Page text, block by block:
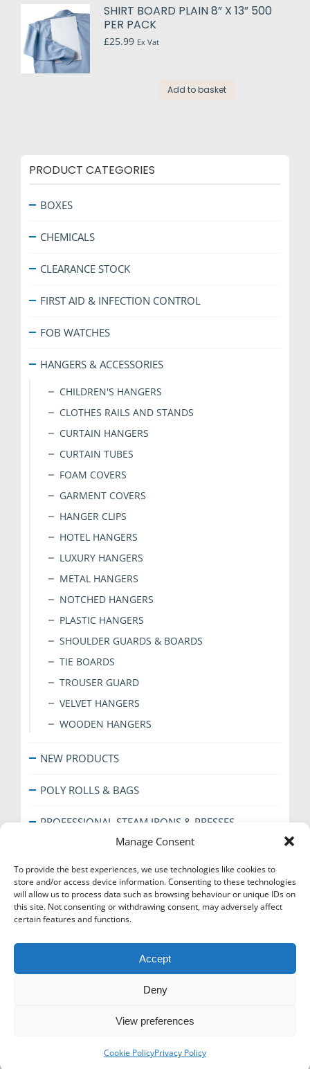
Manage Consent
To provide the best experiences, we use technologies like cookies to
store and/or access device information. Consenting to these technologies
will allow us to process data such as browsing behaviour or unique IDs on
this site. Not consenting or withdrawing consent, may adversely affect
certain features and functions.
Accept
Deny
View preferences
Cookie PolicyPrivacy Policy
SHIRT BOARD PLAIN 8” X 13” 500
PER PACK
£25.99 Ex Vat
Add to basket
PRODUCT CATEGORIES
BOXES
CHEMICALS
CLEARANCE STOCK
FIRST AID & INFECTION CONTROL
FOB WATCHES
HANGERS & ACCESSORIES
CHILDREN'S HANGERS
CLOTHES RAILS AND STANDS
CURTAIN HANGERS
CURTAIN TUBES
FOAM COVERS
GARMENT COVERS
HANGER CLIPS
HOTEL HANGERS
LUXURY HANGERS
METAL HANGERS
NOTCHED HANGERS
PLASTIC HANGERS
SHOULDER GUARDS & BOARDS
TIE BOARDS
TROUSER GUARD
VELVET HANGERS
WOODEN HANGERS
NEW PRODUCTS
POLY ROLLS & BAGS
PROFESSIONAL STEAM IRONS & PRESSES
SPECIAL OFFERS
THE EVERYDAY RANGE
© Super Hanger - 2024. All rights reserved.